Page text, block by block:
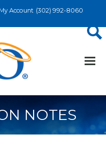
My Account (302) 992-8060
NOTES